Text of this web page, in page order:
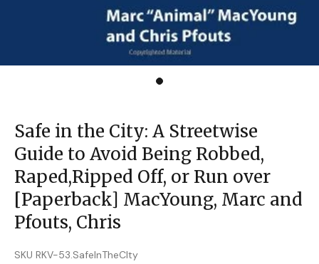
Safe in the City: A Streetwise
Guide to Avoid Being Robbed,
Raped,Ripped Off, or Run over
[Paperback] MacYoung, Marc and
Pfouts, Chris
SKU RKV-53.SafeInTheCIty